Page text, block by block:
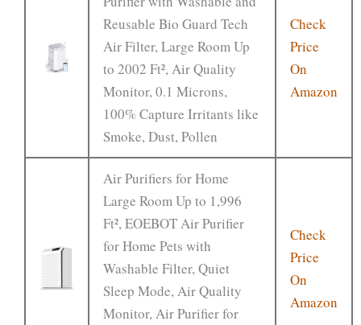
Reusable Bio Guard Tech
Air Filter, Large Room Up
to 2002 Ft², Air Quality
Monitor, 0.1 Microns,
100% Capture Irritants like
Smoke, Dust, Pollen
Check
Price
On
Amazon
Air Purifiers for Home
Large Room Up to 1,996
Ft², EOEBOT Air Purifier
for Home Pets with
Washable Filter, Quiet
Sleep Mode, Air Quality
Monitor, Air Purifier for
Check
Price
On
Amazon